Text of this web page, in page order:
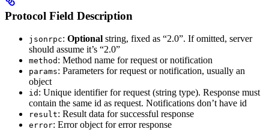
Protocol Field Description
jsonrpc: Optional string, fixed as “2.0”. If omitted, server
should assume it’s “2.0”
method : Method name for request or notification
params: Parameters for request or notification, usually an
object
id : Unique identifier for request (string type). Response must
contain the same id as request. Notifications don’t have id
result: Result data for successful response
error: Error object for error response